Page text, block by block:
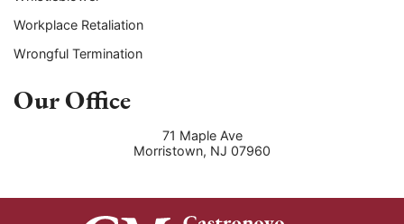
Workplace Retaliation
Wrongful Termination
Our Office
71 Maple Ave
Morristown, NJ 07960